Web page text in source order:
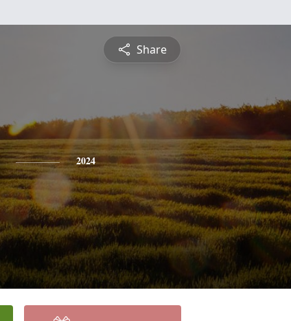
Share
2024